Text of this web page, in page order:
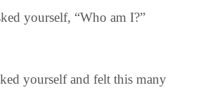
yourself, “Who am I?”
yourself and felt this many